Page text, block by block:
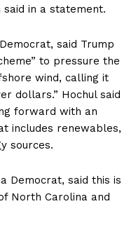
in a statement.
said Trump
to pressure the
wind, calling it
dollars.” Hochul said
forward with an
includes renewables,
sources.
Democrat, said this is
North Carolina and